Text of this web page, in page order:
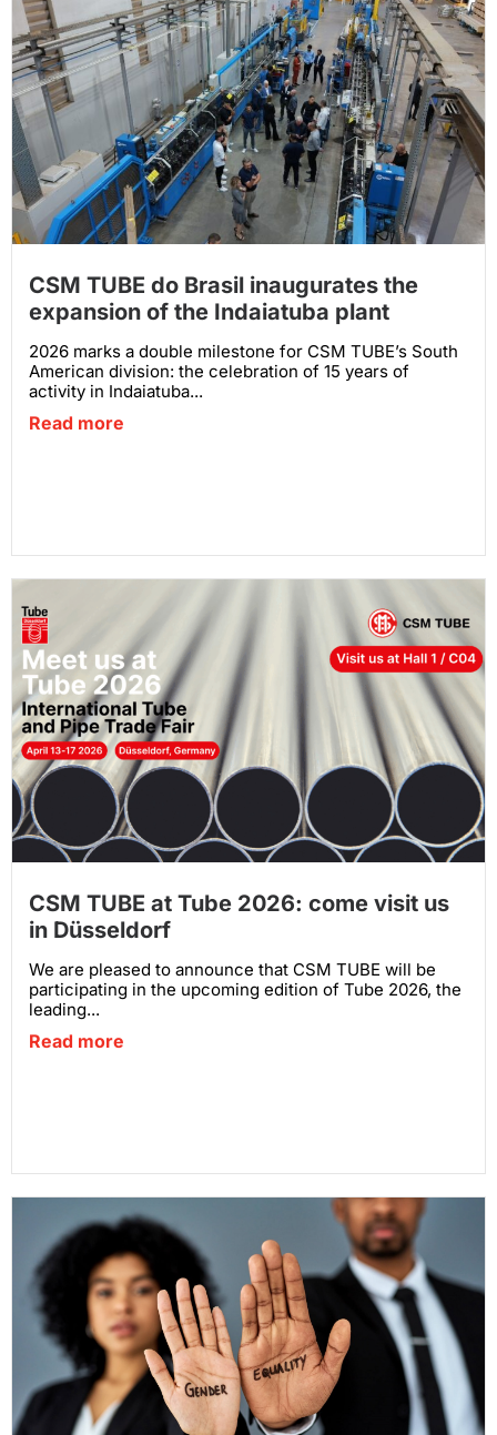
CSM TUBE do Brasil inaugurates the
expansion of the Indaiatuba plant
2026 marks a double milestone for CSM TUBE’s South
American division: the celebration of 15 years of
activity in Indaiatuba...
Read more
CSM TUBE at Tube 2026: come visit us
in Düsseldorf
We are pleased to announce that CSM TUBE will be
participating in the upcoming edition of Tube 2026, the
leading...
Read more